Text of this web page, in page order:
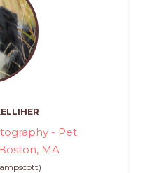
- Pet
MA